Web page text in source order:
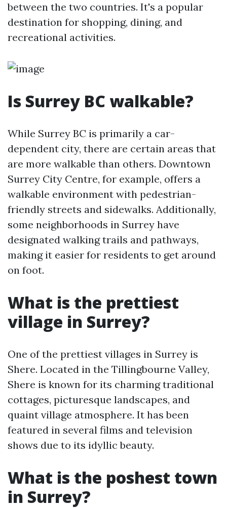
between the two countries. It's a popular
destination for shopping, dining, and
recreational activities.
Is Surrey BC walkable?
While Surrey BC is primarily a car-
dependent city, there are certain areas that
are more walkable than others. Downtown
Surrey City Centre, for example, offers a
walkable environment with pedestrian-
friendly streets and sidewalks. Additionally,
some neighborhoods in Surrey have
designated walking trails and pathways,
making it easier for residents to get around
on foot.
What is the prettiest
village in Surrey?
One of the prettiest villages in Surrey is
Shere. Located in the Tillingbourne Valley,
Shere is known for its charming traditional
cottages, picturesque landscapes, and
quaint village atmosphere. It has been
featured in several films and television
shows due to its idyllic beauty.
What is the poshest town
in Surrey?